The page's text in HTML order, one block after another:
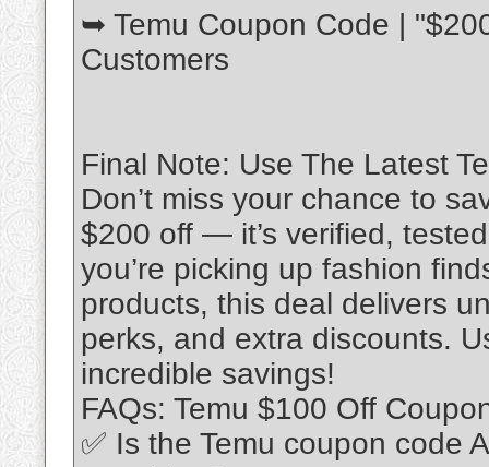
➥ Temu Coupon Code |
Customers
Final Note: Use The Latest
Don’t miss your chance to
$200 off — it’s verified,
you’re picking up fashion
products, this deal delivers
perks, and extra discounts.
incredible savings!
FAQs: Temu $100 Off
✅ Is the Temu coupon code